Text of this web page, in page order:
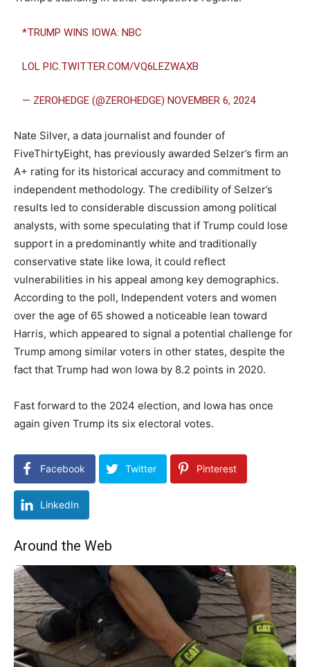
*TRUMP WINS IOWA: NBC
LOLPIC.TWITTER.COM/VQ6LEZWAXB
— ZEROHEDGE (@ZEROHEDGE)NOVEMBER 6, 2024
Nate Silver, a data journalist and founder of
FiveThirtyEight, has previously awarded Selzer’s firm an
A+ rating for its historical accuracy and commitment to
independent methodology. The credibility of Selzer’s
results led to considerable discussion among political
analysts, with some speculating that if Trump could lose
support in a predominantly white and traditionally
conservative state like Iowa, it could reflect
vulnerabilities in his appeal among key demographics.
According to the poll, Independent voters and women
over the age of 65 showed a noticeable lean toward
Harris, which appeared to signal a potential challenge for
Trump among similar voters in other states, despite the
fact that Trump had won Iowa by 8.2 points in 2020.
Fast forward to the 2024 election, and Iowa has once
again given Trump its six electoral votes.
Facebook Twitter Pinterest
LinkedIn
Around the Web